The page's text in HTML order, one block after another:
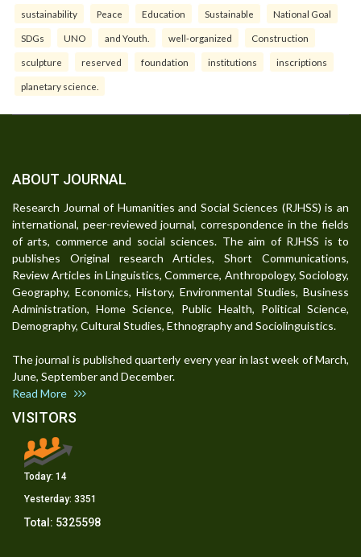
sustainability Peace Education Sustainable National Goal
SDGs UNO and Youth. well-organized Construction
sculpture reserved foundation institutions inscriptions
planetary science.
ABOUT JOURNAL
Research Journal of Humanities and Social Sciences (RJHSS) is an
international, peer-reviewed journal, correspondence in the fields
of arts, commerce and social sciences. The aim of RJHSS is to
publishes Original research Articles, Short Communications,
Review Articles in Linguistics, Commerce, Anthropology, Sociology,
Geography, Economics, History, Environmental Studies, Business
Administration, Home Science, Public Health, Political Science,
Demography, Cultural Studies, Ethnography and Sociolinguistics.
The journal is published quarterly every year in last week of March,
June, September and December.
Read More
VISITORS
Today: 14
Yesterday: 3351
Total: 5325598